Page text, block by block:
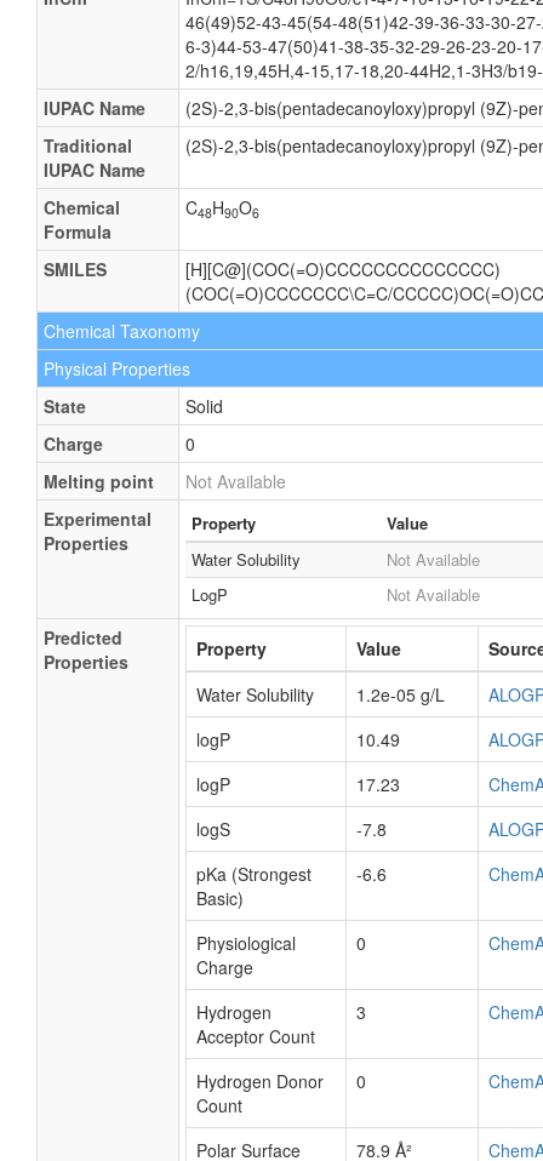
46(49)52-43-45(54-48(51)42-39-36-33-30-
6-3)44-53-47(50)41-38-35-32-29-26-23-20-
2/h16,19,45H,4-15,17-18,20-44H2,1-3H3/
IUPAC Name
(2S)-2,3-bis(pentadecanoyloxy)propyl (9Z)-
Traditional
IUPAC Name
(2S)-2,3-bis(pentadecanoyloxy)propyl (9Z)-
Chemical
Formula
C48H90O6
SMILES
[H][C@](COC(=O)CCCCCCCCCCCCCC)
(COC(=O)CCCCCCC\C=C/
Chemical Taxonomy
Physical Properties
State
Solid
Charge
0
Melting point
Not Available
Experimental
Properties
Property
Value
Water Solubility
Not Available
LogP
Not Available
Predicted
Properties
Property Value
Water Solubility
1.2e-05 g/L
logP
10.49
logP
17.23
logS
-7.8
pKa (Strongest
Basic)
-6.6
Physiological
Charge
0
Hydrogen
Acceptor Count
3
Hydrogen Donor
Count
0
Polar Surface
78.9 Å²